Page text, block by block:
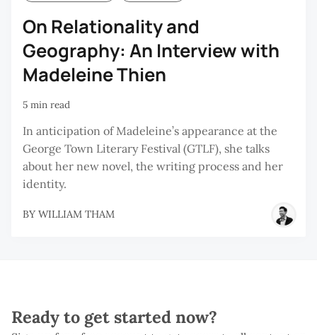
On Relationality and
Geography: An Interview with
Madeleine Thien
5 min read
In anticipation of Madeleine’s appearance at the
George Town Literary Festival (GTLF), she talks
about her new novel, the writing process and her
identity.
BY WILLIAM THAM
Ready to get started now?